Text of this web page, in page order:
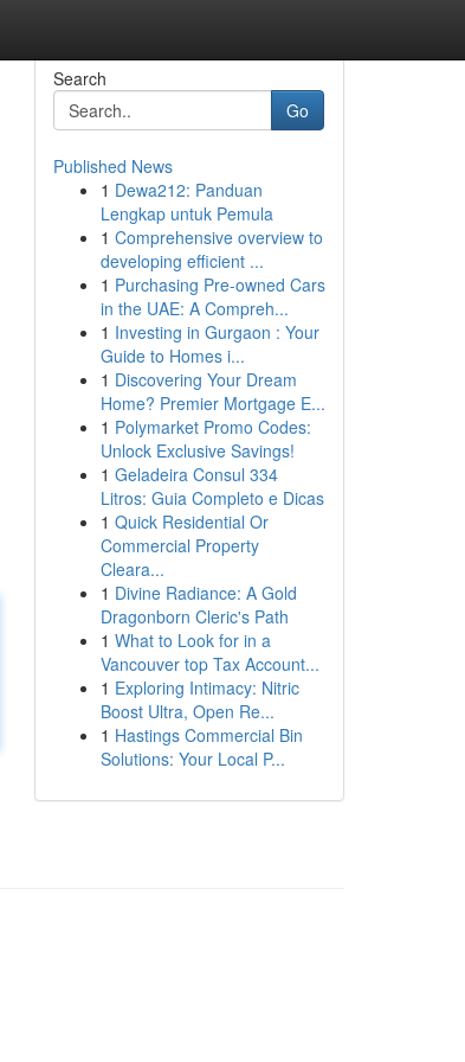
Search
Go
Published News
1 Dewa212: Panduan
Lengkap untuk Pemula
1 Comprehensive overview to
developing efficient ...
1 Purchasing Pre-owned Cars
in the UAE: A Compreh...
1 Investing in Gurgaon : Your
Guide to Homes i...
1 Discovering Your Dream
Home? Premier Mortgage E...
1 Polymarket Promo Codes:
Unlock Exclusive Savings!
1 Geladeira Consul 334
Litros: Guia Completo e Dicas
1 Quick Residential Or
Commercial Property
Cleara...
1 Divine Radiance: A Gold
Dragonborn Cleric's Path
1 What to Look for in a
Vancouver top Tax Account...
1 Exploring Intimacy: Nitric
Boost Ultra, Open Re...
1 Hastings Commercial Bin
Solutions: Your Local P...